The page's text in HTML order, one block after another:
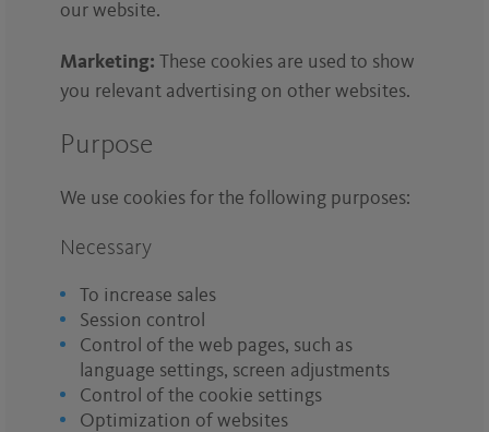
our website.
Marketing: These cookies are used to show
you relevant advertising on other websites.
Purpose
We use cookies for the following purposes:
Necessary
To increase sales
Session control
Control of the web pages, such as
language settings, screen adjustments
Control of the cookie settings
Optimization of websites